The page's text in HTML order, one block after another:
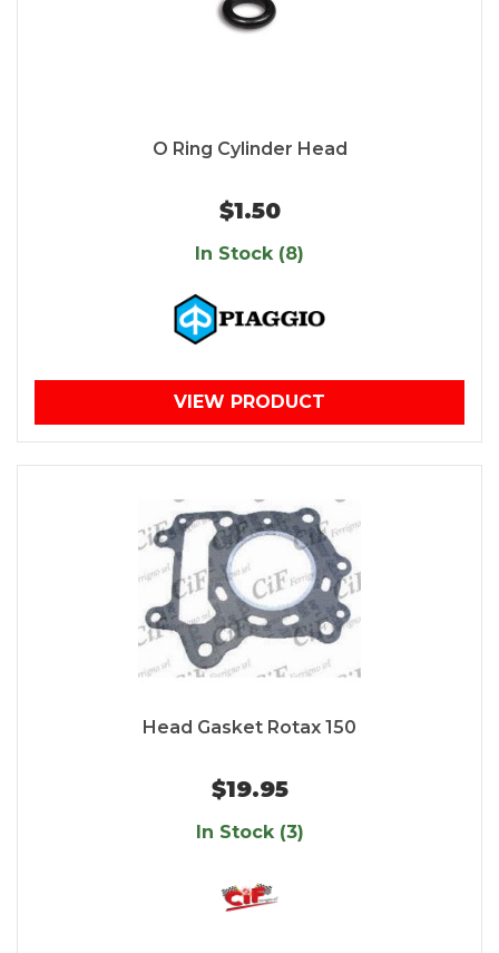
O Ring Cylinder Head
$1.50
In Stock (8)
VIEW PRODUCT
Head Gasket Rotax 150
$19.95
In Stock (3)